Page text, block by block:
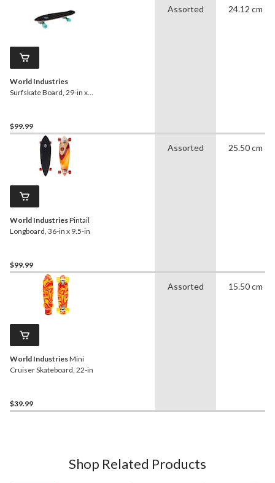
World Industries
Surfskate Board, 29-in x
$99.99
Assorted 24.12 cm
World IndustriesPintail
Longboard, 36-in x 9.5-in
$99.99
Assorted 25.50 cm
World IndustriesMini
Cruiser Skateboard, 22-in
$39.99
Assorted 15.50 cm
Shop Related Products